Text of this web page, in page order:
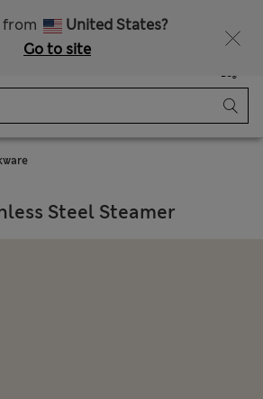
United States?
Go to site
Bag
Steel Steamer